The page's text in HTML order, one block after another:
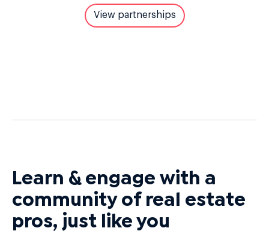
View partnerships
Learn & engage with a
community of real estate
pros, just like you